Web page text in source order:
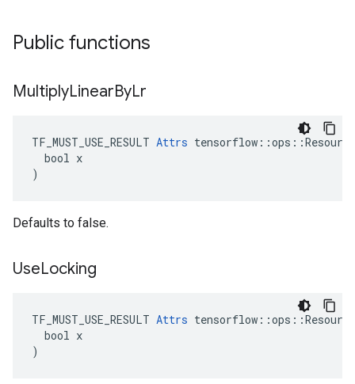
Public functions
MultiplyLinearByLr
TF_MUST_USE_RESULT Attrs
  bool x
)
Defaults to false.
UseLocking
TF_MUST_USE_RESULT Attrs
  bool x
)